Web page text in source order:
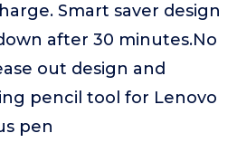
Smart saver design
after 30 minutes.No
out design and
pencil tool for Lenovo
pen